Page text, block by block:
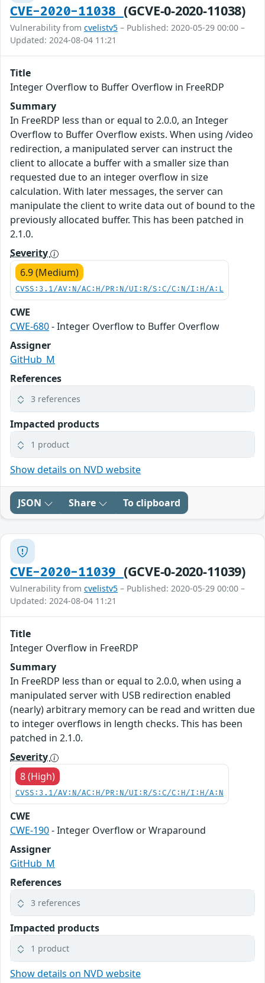
CVE-2020-11038 (GCVE-0-2020-11038)
Vulnerability from cvelistv5 – Published: 2020-05-29 00:00 –
Updated: 2024-08-04 11:21
Title
Integer Overflow to Buffer Overflow in FreeRDP
Summary
In FreeRDP less than or equal to 2.0.0, an Integer
Overflow to Buffer Overflow exists. When using /video
redirection, a manipulated server can instruct the
client to allocate a buffer with a smaller size than
requested due to an integer overflow in size
calculation. With later messages, the server can
manipulate the client to write data out of bound to the
previously allocated buffer. This has been patched in
2.1.0.
Severity
6.9 (Medium)
CVSS:3.1/AV:N/AC:H/PR:N/UI:R/S:C/C:N/I:H/A:L
CWE
CWE-680- Integer Overflow to Buffer Overflow
Assigner
GitHub_M
References
3 references
Impacted products
1 product
Show details on NVD website
JSON Share To clipboard
CVE-2020-11039 (GCVE-0-2020-11039)
Vulnerability from cvelistv5 – Published: 2020-05-29 00:00 –
Updated: 2024-08-04 11:21
Title
Integer Overflow in FreeRDP
Summary
In FreeRDP less than or equal to 2.0.0, when using a
manipulated server with USB redirection enabled
(nearly) arbitrary memory can be read and written due
to integer overflows in length checks. This has been
patched in 2.1.0.
Severity
8 (High)
CVSS:3.1/AV:N/AC:H/PR:N/UI:R/S:C/C:H/I:H/A:N
CWE
CWE-190- Integer Overflow or Wraparound
Assigner
GitHub_M
References
3 references
Impacted products
1 product
Show details on NVD website